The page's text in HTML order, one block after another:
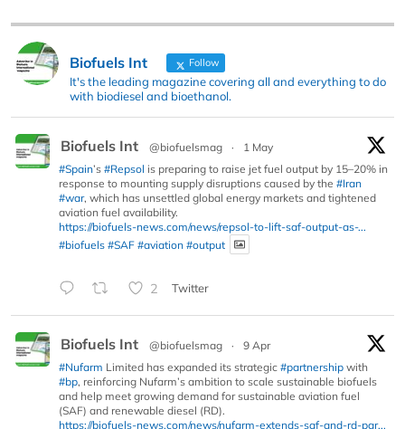
Biofuels Int Follow
It's the leading magazine covering all and everything to do
with biodiesel and bioethanol.
Biofuels Int @biofuelsmag ·
1 May
#Spain’s #Repsol is preparing to raise jet fuel output by 15–20% in
response to mounting supply disruptions caused by the #Iran
#war, which has unsettled global energy markets and tightened
aviation fuel availability.
https://biofuels-news.com/news/repsol-to-lift-saf-output-as-...
#biofuels #SAF #aviation #output
2 Twitter
Biofuels Int @biofuelsmag ·
9 Apr
#Nufarm Limited has expanded its strategic #partnership with
#bp, reinforcing Nufarm’s ambition to scale sustainable biofuels
and help meet growing demand for sustainable aviation fuel
(SAF) and renewable diesel (RD).
https://biofuels-news.com/news/nufarm-extends-saf-and-rd-par...